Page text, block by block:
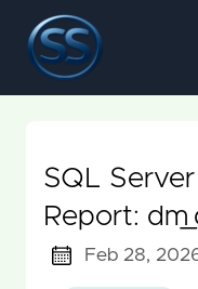
SQL
Report:
Feb 28,